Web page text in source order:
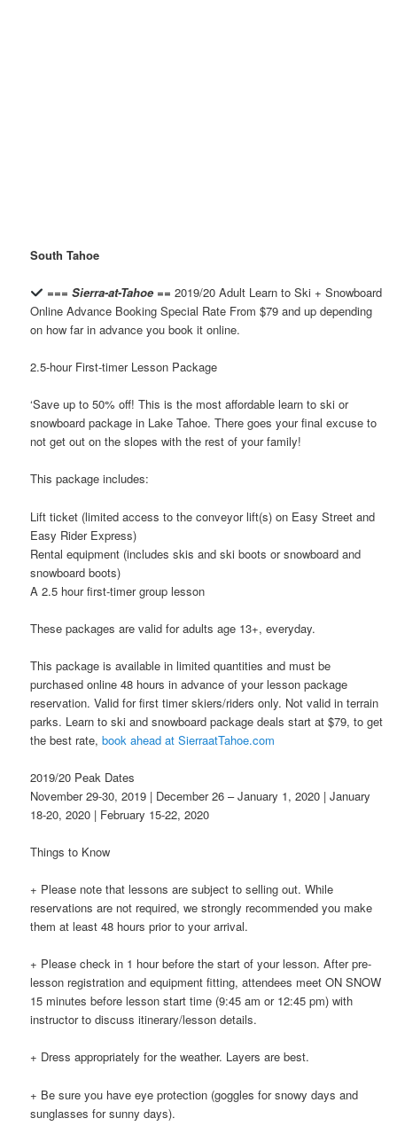
South Tahoe
=== Sierra-at-Tahoe == 2019/20 Adult Learn to Ski + Snowboard
Online Advance Booking Special Rate From $79 and up depending
on how far in advance you book it online.
2.5-hour First-timer Lesson Package
‘Save up to 50% off! This is the most affordable learn to ski or
snowboard package in Lake Tahoe. There goes your final excuse to
not get out on the slopes with the rest of your family!
This package includes:
Lift ticket (limited access to the conveyor lift(s) on Easy Street and
Easy Rider Express)
Rental equipment (includes skis and ski boots or snowboard and
snowboard boots)
A 2.5 hour first-timer group lesson
These packages are valid for adults age 13+, everyday.
This package is available in limited quantities and must be
purchased online 48 hours in advance of your lesson package
reservation. Valid for first timer skiers/riders only. Not valid in terrain
parks. Learn to ski and snowboard package deals start at $79, to get
the best rate,book ahead at SierraatTahoe.com
2019/20 Peak Dates
November 29-30, 2019 | December 26 – January 1, 2020 | January
18-20, 2020 | February 15-22, 2020
Things to Know
+ Please note that lessons are subject to selling out. While
reservations are not required, we strongly recommended you make
them at least 48 hours prior to your arrival.
+ Please check in 1 hour before the start of your lesson. After pre-
lesson registration and equipment fitting, attendees meet ON SNOW
15 minutes before lesson start time (9:45 am or 12:45 pm) with
instructor to discuss itinerary/lesson details.
+ Dress appropriately for the weather. Layers are best.
+ Be sure you have eye protection (goggles for snowy days and
sunglasses for sunny days).